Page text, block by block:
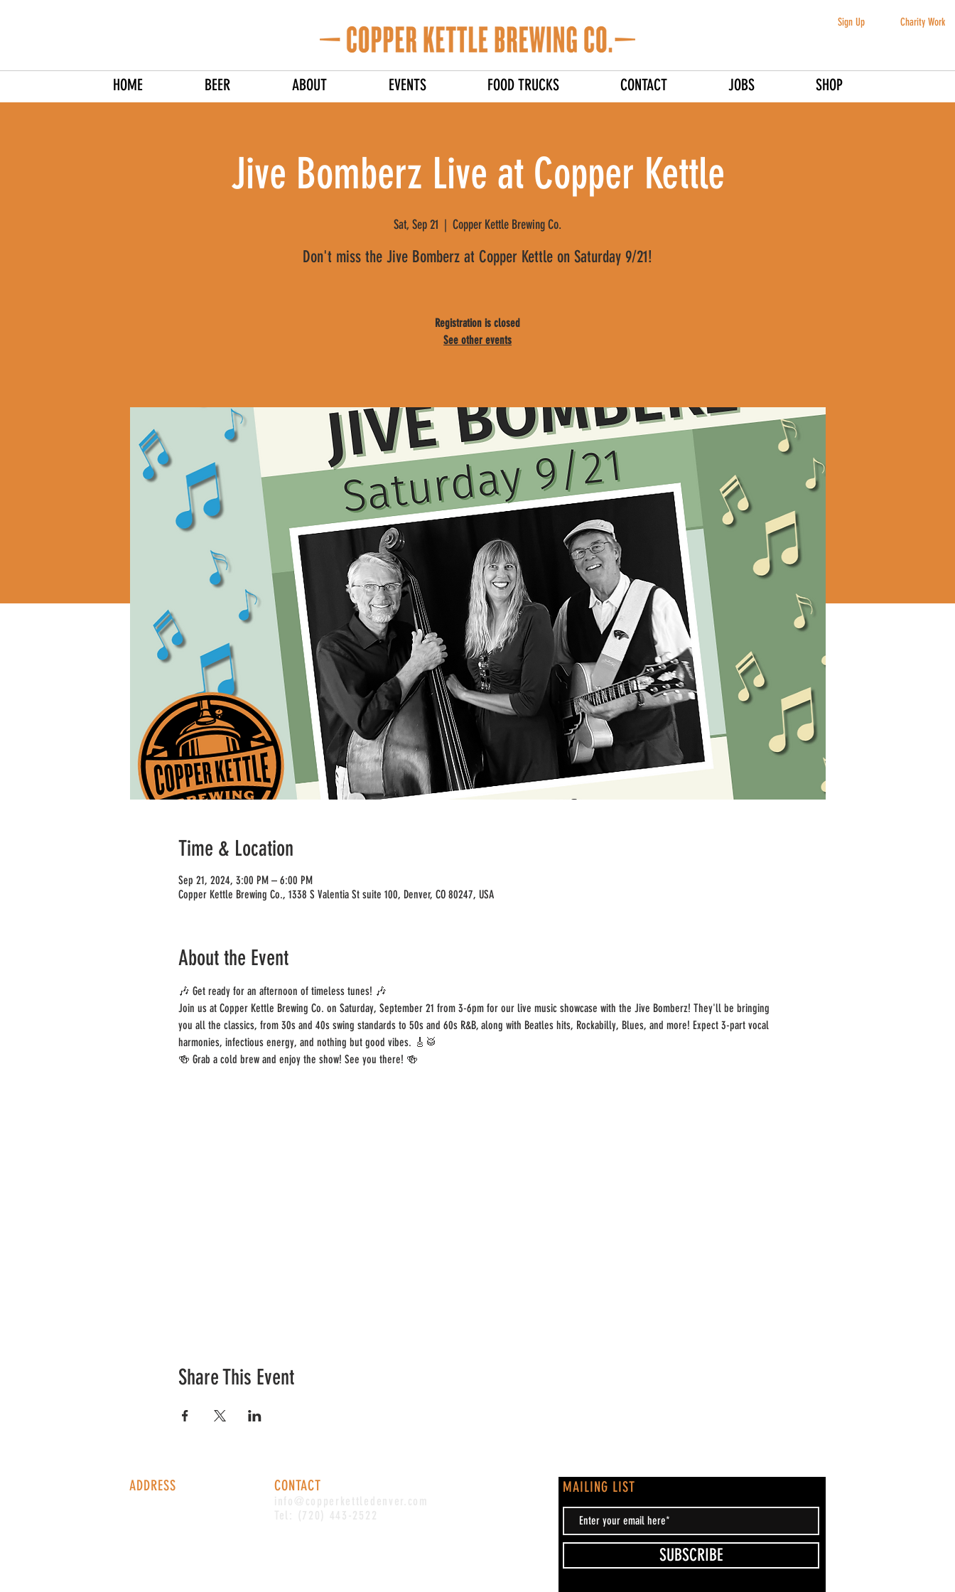
Sign Up Charity Work
HOME BEER ABOUT EVENTS FOOD TRUCKS CONTACT JOBS SHOP
Jive Bomberz Live at Copper Kettle
Sat, Sep 21
  |
Copper Kettle Brewing Co.
Don't miss the Jive Bomberz at Copper Kettle on Saturday 9/21!
Registration is closed
See other events
Time & Location
Sep 21, 2024, 3:00 PM – 6:00 PM
Copper Kettle Brewing Co., 1338 S Valentia St suite 100, Denver, CO 80247, USA
About the Event
🎶 Get ready for an afternoon of timeless tunes! 🎶
Join us at Copper Kettle Brewing Co. on Saturday, September 21 from 3-6pm for our live music showcase with the Jive Bomberz! They'll be bringing
you all the classics, from 30s and 40s swing standards to 50s and 60s R&B, along with Beatles hits, Rockabilly, Blues, and more! Expect 3-part vocal
harmonies, infectious energy, and nothing but good vibes. 🎸🥁
🍻 Grab a cold brew and enjoy the show! See you there! 🍻
Share This Event
ADDRESS CONTACT MAILING LIST
SUBSCRIBE